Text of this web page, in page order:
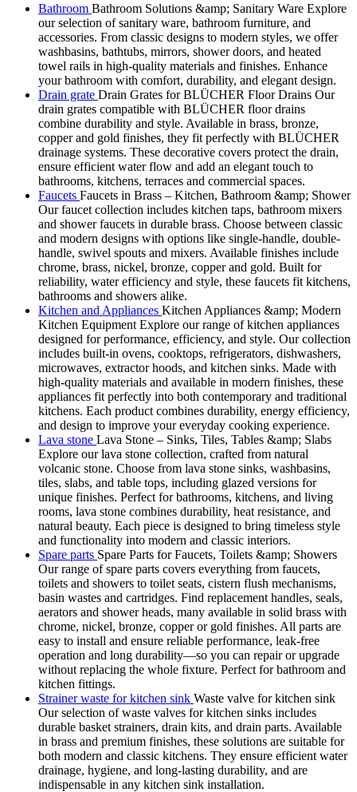
Bathroom Bathroom Solutions &amp; Sanitary Ware Explore
our selection of sanitary ware, bathroom furniture, and
accessories. From classic designs to modern styles, we offer
washbasins, bathtubs, mirrors, shower doors, and heated
towel rails in high-quality materials and finishes. Enhance
your bathroom with comfort, durability, and elegant design.
Drain grate Drain Grates for BLÜCHER Floor Drains Our
drain grates compatible with BLÜCHER floor drains
combine durability and style. Available in brass, bronze,
copper and gold finishes, they fit perfectly with BLÜCHER
drainage systems. These decorative covers protect the drain,
ensure efficient water flow and add an elegant touch to
bathrooms, kitchens, terraces and commercial spaces.
Faucets Faucets in Brass – Kitchen, Bathroom &amp; Shower
Our faucet collection includes kitchen taps, bathroom mixers
and shower faucets in durable brass. Choose between classic
and modern designs with options like single-handle, double-
handle, swivel spouts and mixers. Available finishes include
chrome, brass, nickel, bronze, copper and gold. Built for
reliability, water efficiency and style, these faucets fit kitchens,
bathrooms and showers alike.
Kitchen and Appliances Kitchen Appliances &amp; Modern
Kitchen Equipment Explore our range of kitchen appliances
designed for performance, efficiency, and style. Our collection
includes built-in ovens, cooktops, refrigerators, dishwashers,
microwaves, extractor hoods, and kitchen sinks. Made with
high-quality materials and available in modern finishes, these
appliances fit perfectly into both contemporary and traditional
kitchens. Each product combines durability, energy efficiency,
and design to improve your everyday cooking experience.
Lava stone Lava Stone – Sinks, Tiles, Tables &amp; Slabs
Explore our lava stone collection, crafted from natural
volcanic stone. Choose from lava stone sinks, washbasins,
tiles, slabs, and table tops, including glazed versions for
unique finishes. Perfect for bathrooms, kitchens, and living
rooms, lava stone combines durability, heat resistance, and
natural beauty. Each piece is designed to bring timeless style
and functionality into modern and classic interiors.
Spare parts Spare Parts for Faucets, Toilets &amp; Showers
Our range of spare parts covers everything from faucets,
toilets and showers to toilet seats, cistern flush mechanisms,
basin wastes and cartridges. Find replacement handles, seals,
aerators and shower heads, many available in solid brass with
chrome, nickel, bronze, copper or gold finishes. All parts are
easy to install and ensure reliable performance, leak-free
operation and long durability—so you can repair or upgrade
without replacing the whole fixture. Perfect for bathroom and
kitchen fittings.
Strainer waste for kitchen sink Waste valve for kitchen sink
Our selection of waste valves for kitchen sinks includes
durable basket strainers, drain kits, and drain parts. Available
in brass and premium finishes, these solutions are suitable for
both modern and classic kitchens. They ensure efficient water
drainage, hygiene, and long-lasting durability, and are
indispensable in any kitchen sink installation.